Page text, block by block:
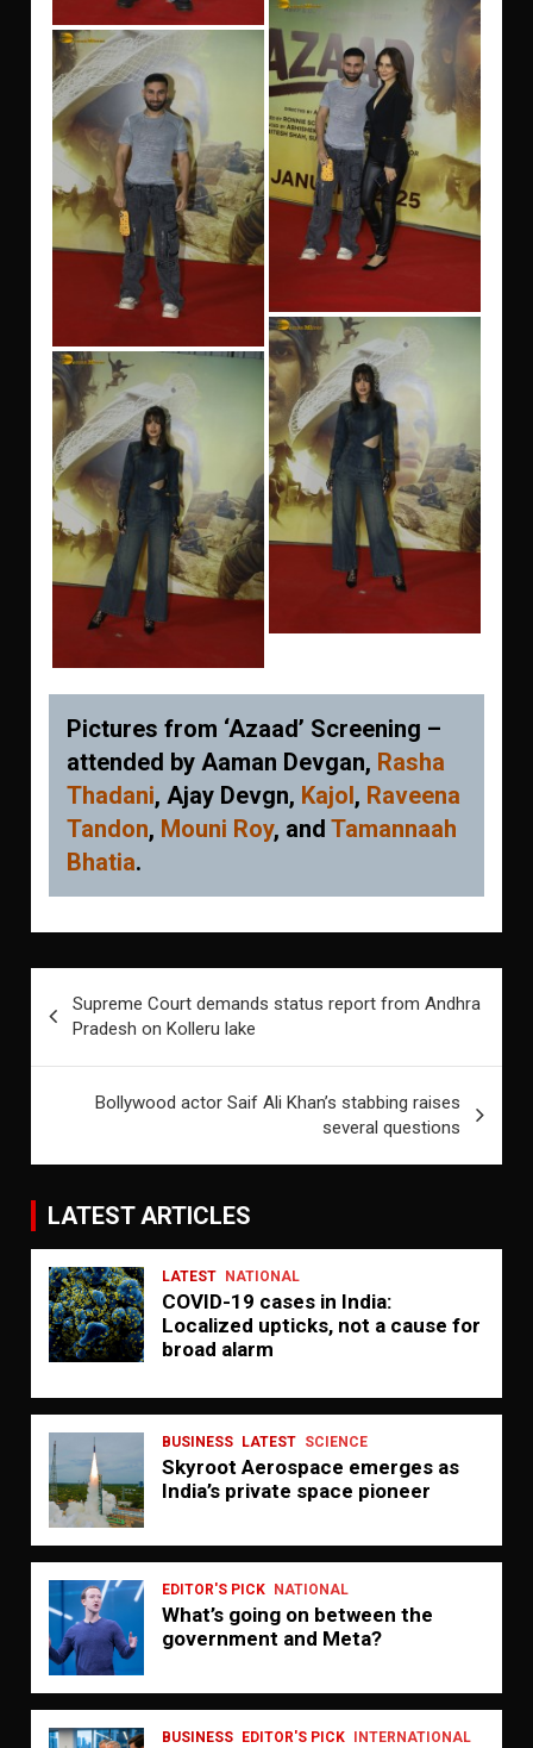
Pictures from ‘Azaad’ Screening –
attended by Aaman Devgan, Rasha
Thadani, Ajay Devgn, Kajol, Raveena
Tandon, Mouni Roy, andTamannaah
Bhatia.
navigation
Supreme Court demands status report from Andhra
Pradesh on Kolleru lake
Bollywood actor Saif Ali Khan’s stabbing raises
several questions
LATEST ARTICLES
LATEST NATIONAL
COVID-19 cases in India:
Localized upticks, not a cause for
broad alarm
BUSINESS LATEST SCIENCE
Skyroot Aerospace emerges as
India’s private space pioneer
EDITOR'S PICK NATIONAL
What’s going on between the
government and Meta?
BUSINESS EDITOR'S PICK INTERNATIONAL